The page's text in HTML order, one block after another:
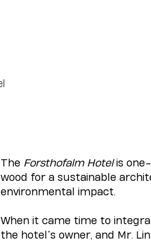
The Forsthofalm Hotelis
wood for a sustainable
environmental impact.
When it came time to
the hotel’s owner, and Mr.